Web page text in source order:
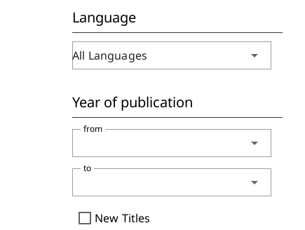
Language
All Languages arrow_drop_down
Year of publication
arrow_drop_down
from
arrow_drop_down
to
check_box_outline_blank New Titles